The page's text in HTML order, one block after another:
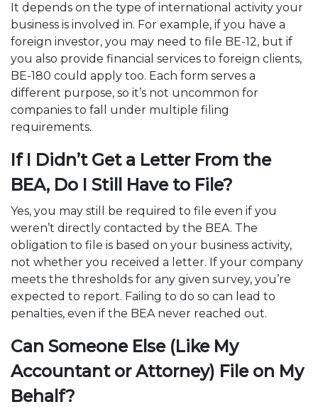
It depends on the type of international activity your
business is involved in. For example, if you have a
foreign investor, you may need to file BE-12, but if
you also provide financial services to foreign clients,
BE-180 could apply too. Each form serves a
different purpose, so it’s not uncommon for
companies to fall under multiple filing
requirements.
If I Didn’t Get a Letter From the
BEA, Do I Still Have to File?
Yes, you may still be required to file even if you
weren’t directly contacted by the BEA. The
obligation to file is based on your business activity,
not whether you received a letter. If your company
meets the thresholds for any given survey, you’re
expected to report. Failing to do so can lead to
penalties, even if the BEA never reached out.
Can Someone Else (Like My
Accountant or Attorney) File on My
Behalf?